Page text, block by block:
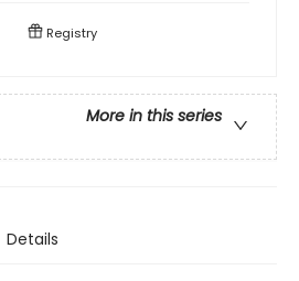
Registry
More in this series
Details